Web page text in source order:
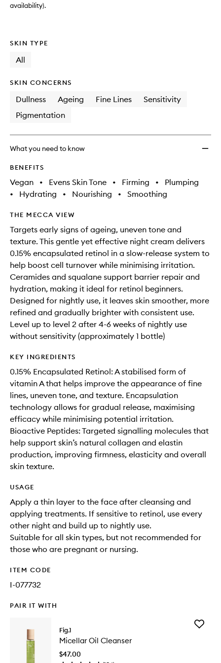
availability).
SKIN TYPE
All
SKIN CONCERNS
Dullness Ageing Fine Lines
Sensitivity
Pigmentation
What you need to know
BENEFITS
Vegan • Evens Skin Tone • Firming •
Plumping
•
Hydrating • Nourishing • Smoothing
THE MECCA VIEW
Targets early signs of ageing, uneven tone and
texture. This gentle yet effective night cream delivers
0.15% encapsulated retinol in a slow-release system to
help boost cell turnover while minimising irritation.
Ceramides and squalane support barrier repair and
hydration, making it ideal for retinol beginners.
Designed for nightly use, it leaves skin smoother, more
refined and gradually brighter with consistent use.
Level up to level 2 after 4-6 weeks of nightly use
without sensitivity (approximately 1 bottle)
KEY INGREDIENTS
0.15% Encapsulated Retinol: A stabilised form of
vitamin A that helps improve the appearance of fine
lines, uneven tone, and texture. Encapsulation
technology allows for gradual release, maximising
efficacy while minimising potential irritation.
Bioactive Peptides: Targeted signalling molecules that
help support skin’s natural collagen and elastin
production, improving firmness, elasticity and overall
skin texture.
USAGE
Apply a thin layer to the face after cleansing and
applying treatments. If sensitive to retinol, use every
other night and build up to nightly use.
Suitable for all skin types, but not recommended for
those who are pregnant or nursing.
ITEM CODE
I-077732
PAIR IT WITH
Fig.1
Micellar Oil Cleanser
$47.00
Add